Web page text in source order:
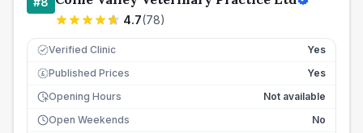
4.7(78)
Verified Clinic Yes
£ Published Prices
Yes
Opening Hours
Not available
Open Weekends
No